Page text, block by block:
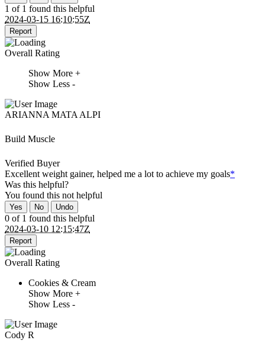
1 of 1 found this helpful
2024-03-15 16:10:55Z
Report
Overall Rating
Show More +
Show Less -
ARIANNA MATA ALPI
Build Muscle
Verified Buyer
Excellent weight gainer, helped me a lot to achieve my goals*
Was this helpful?
You found this nothelpful
Yes No Undo
0 of 1 found this helpful
2024-03-10 12:15:47Z
Report
Overall Rating
Cookies & Cream
Show More +
Show Less -
Cody R